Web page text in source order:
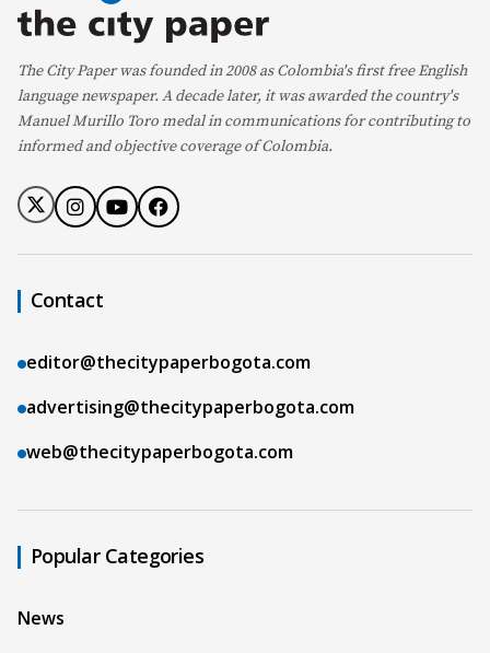
The City Paper was founded in 2008 as Colombia's first free English
language newspaper. A decade later, it was awarded the country's
Manuel Murillo Toro medal in communications for contributing to
informed and objective coverage of Colombia.
Contact
editor@thecitypaperbogota.com
advertising@thecitypaperbogota.com
web@thecitypaperbogota.com
Popular Categories
News